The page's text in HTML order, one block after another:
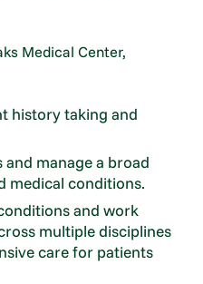
Medical Center,
history taking and
manage a broad
medical conditions.
and work
multiple disciplines
care for patients